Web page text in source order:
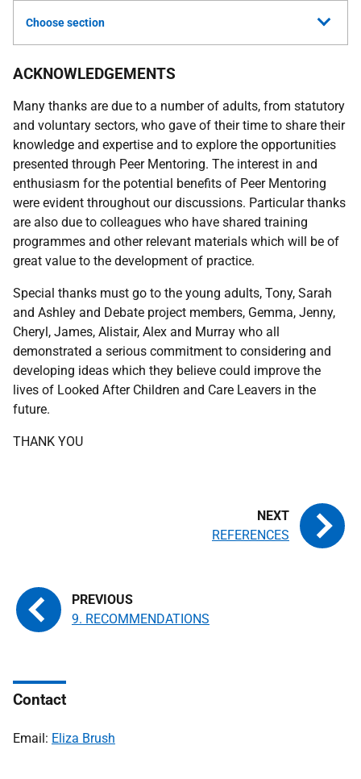
Choose section
ACKNOWLEDGEMENTS
Many thanks are due to a number of adults, from statutory
and voluntary sectors, who gave of their time to share their
knowledge and expertise and to explore the opportunities
presented through Peer Mentoring. The interest in and
enthusiasm for the potential benefits of Peer Mentoring
were evident throughout our discussions. Particular thanks
are also due to colleagues who have shared training
programmes and other relevant materials which will be of
great value to the development of practice.
Special thanks must go to the young adults, Tony, Sarah
and Ashley and Debate project members, Gemma, Jenny,
Cheryl, James, Alistair, Alex and Murray who all
demonstrated a serious commitment to considering and
developing ideas which they believe could improve the
lives of Looked After Children and Care Leavers in the
future.
THANK YOU
9. RECOMMENDATIONS
REFERENCES
Contact
Email: Eliza Brush